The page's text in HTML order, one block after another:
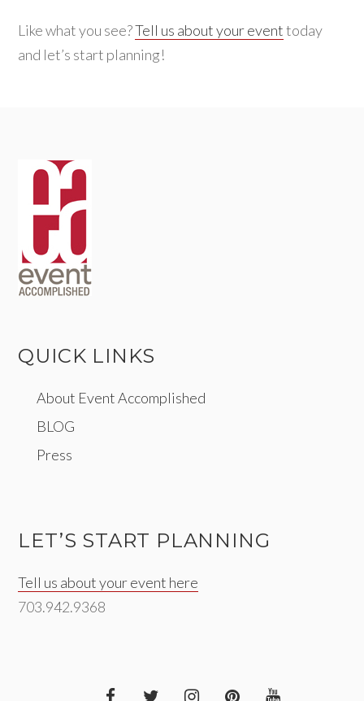
Like what you see?Tell us about your eventtoday
and let’s start planning!
QUICK LINKS
About Event Accomplished
BLOG
Press
LET’S START PLANNING
Tell us about your event here
703.942.9368